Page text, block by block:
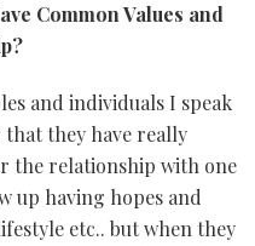
Common Values and
and individuals I speak
that they have really
the relationship with one
up having hopes and
etc.. but when they